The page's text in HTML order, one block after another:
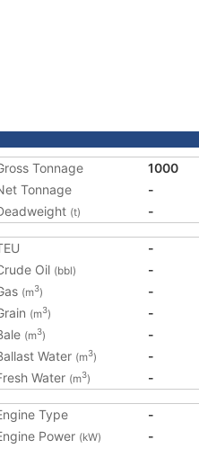
Tonnage
1000
Tonnage
-
(t) -
-
Oil (bbl)
-
(m3)
-
(m3)
-
(m3)
-
Water (m3)
-
Water (m3) -
Type
-
Power (kW)
-